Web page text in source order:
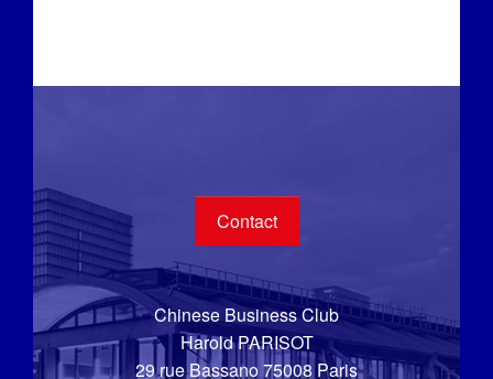
Contact
Chinese Business Club
Harold PARISOT
29 rue Bassano 75008 Paris